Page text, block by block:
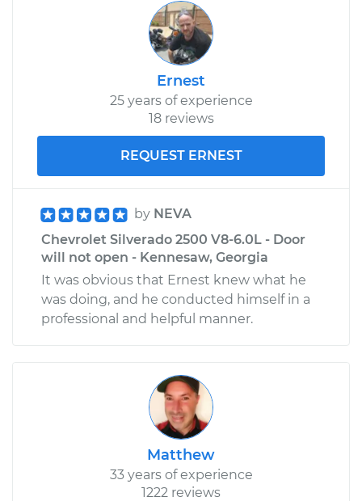
Ernest
25 years of experience
18 reviews
REQUEST ERNEST
by NEVA
Chevrolet Silverado 2500 V8-6.0L - Door
will not open - Kennesaw, Georgia
It was obvious that Ernest knew what he
was doing, and he conducted himself in a
professional and helpful manner.
Matthew
33 years of experience
1222 reviews